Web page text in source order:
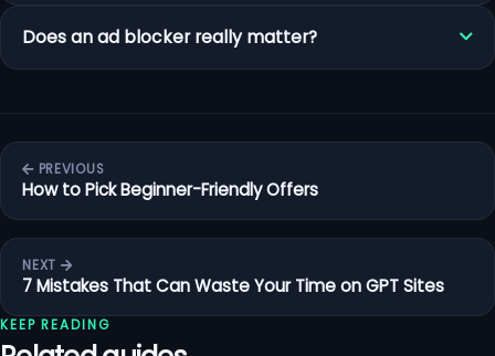
Does an ad blocker really matter?
PREVIOUS
How to Pick Beginner-Friendly Offers
NEXT
7 Mistakes That Can Waste Your Time on GPT Sites
KEEP READING